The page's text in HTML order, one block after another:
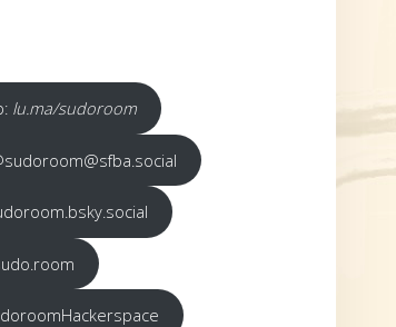
lu.ma/sudoroom